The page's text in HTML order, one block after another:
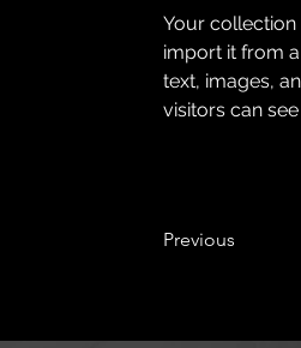
Your
import it from
text, images,
visitors can
Previous